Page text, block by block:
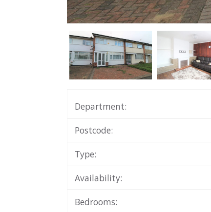
Department:
Postcode:
Type:
Availability:
Bedrooms: